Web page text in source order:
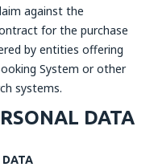
against the
for the purchase
by entities offering
System or other
systems.
DATA
DATA